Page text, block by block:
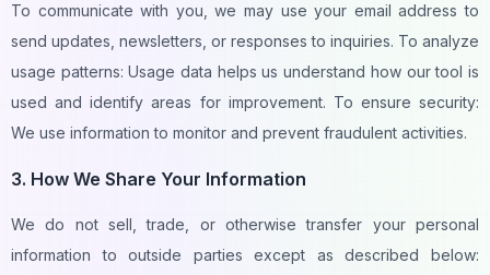
To communicate with you, we may use your email address to
send updates, newsletters, or responses to inquiries. To analyze
usage patterns: Usage data helps us understand how our tool is
used and identify areas for improvement. To ensure security:
We use information to monitor and prevent fraudulent activities.
3. How We Share Your Information
We do not sell, trade, or otherwise transfer your personal
information to outside parties except as described below: